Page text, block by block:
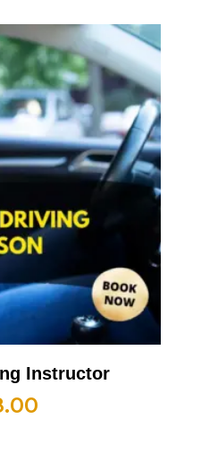
Instructor